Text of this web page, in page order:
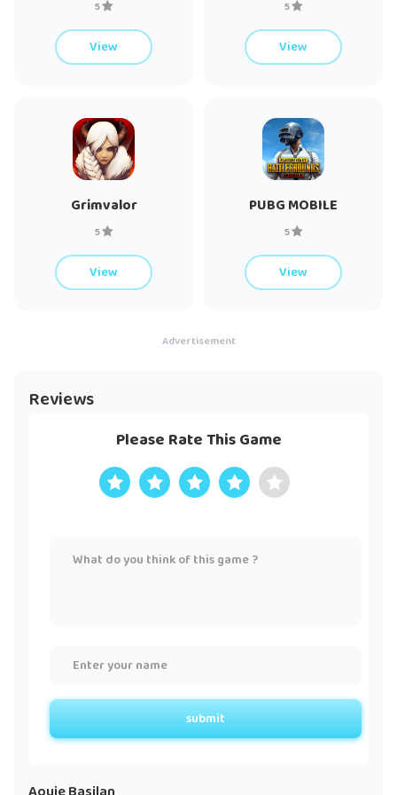
If you have fun playing Clash of Clans, you may also enjoy
Beach, and Hay Day. Make sure to check those out!
Support: Chief, are you having problems? Visit
https://help.supercellsupport.com/clash-of-
clans/en/index.html or http://supr.cl/ClashForum or contact us
in game by going to Settings > Help and Support.
Privacy Policy: http://www.supercell.net/privacy-policy/
5
View
5
View
Grimvalor
5
View
PUBG MOBILE
5
View
Advertisement
Reviews
Please Rate This Game
submit